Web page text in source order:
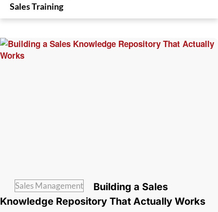
Sales Training
Sales Management
Building a Sales
Knowledge Repository That Actually Works